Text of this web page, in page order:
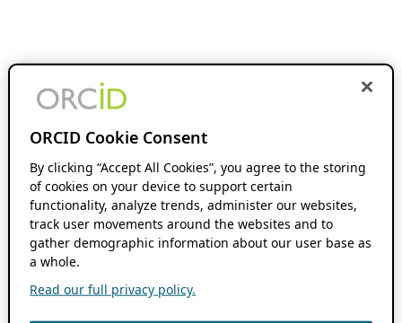
ORCID Cookie Consent
By clicking “Accept All Cookies”, you agree to the storing
of cookies on your device to support certain
functionality, analyze trends, administer our websites,
track user movements around the websites and to
gather demographic information about our user base as
a whole.
Read our full privacy policy.